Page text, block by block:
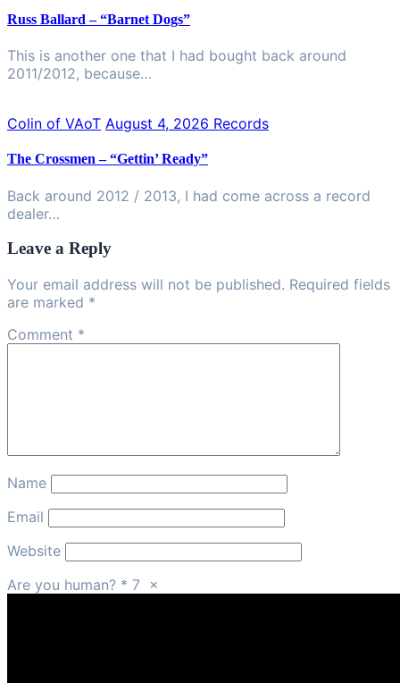
Russ Ballard – “Barnet Dogs”
This is another one that I had bought back around
2011/2012, because…
Colin of VAoT August 4, 2026 Records
The Crossmen – “Gettin’ Ready”
Back around 2012 / 2013, I had come across a record
dealer…
Leave a Reply
Your email address will not be published. Required fields
are marked *
Comment *
Name
Email
Website
Are you human? * 7 ×